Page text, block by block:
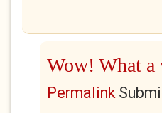
Wow! What a
Permalink